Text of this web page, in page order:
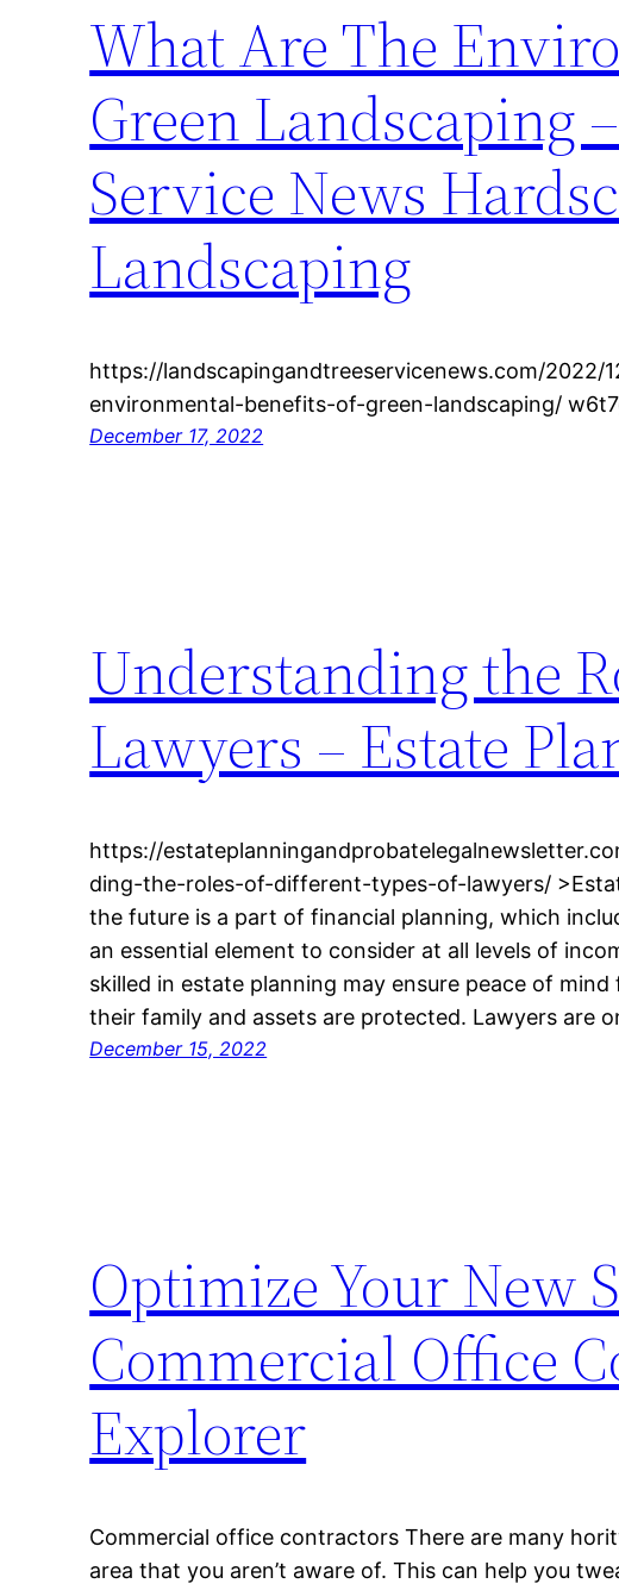
What Are The
Green Landscaping
Service News
Landscaping
https://landscapingandtreeservicenews.com/2022/
environmental-benefits-of-green-landscaping/
December 17, 2022
Understanding the
Lawyers – Estate
https://
ding-the-roles-of-different-types-of-lawyers/
the future is a part of financial planning, which
an essential element to consider at all levels of
skilled in estate planning may ensure peace of
their family and assets are protected. Lawyers are
December 15, 2022
Optimize Your New
Commercial Office
Explorer
Commercial office contractors There are many
area that you aren’t aware of. This can help you